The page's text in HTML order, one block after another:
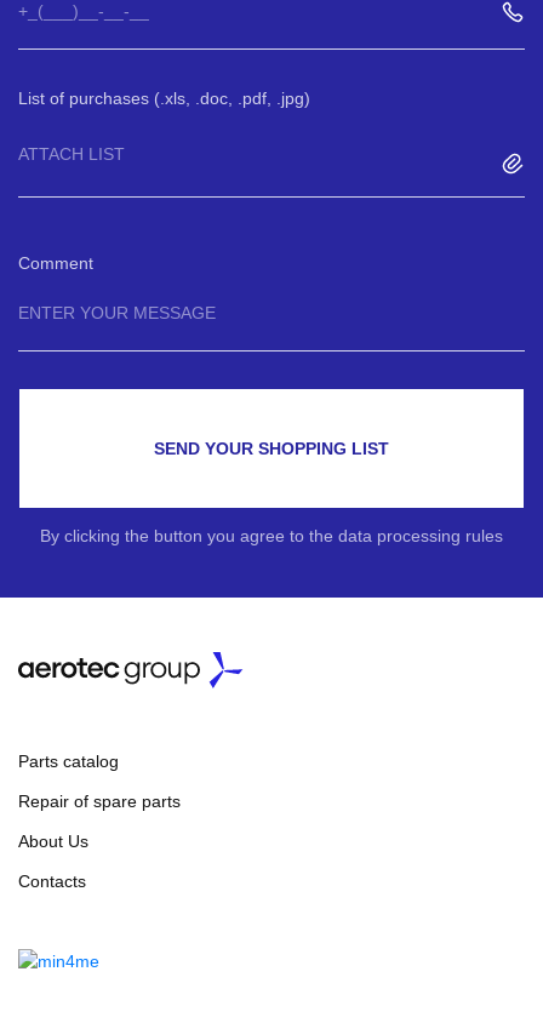
List of purchases (.xls, .doc, .pdf, .jpg)
ATTACH LIST
Comment
SEND YOUR SHOPPING LIST
By clicking the button you agree to the data processing rules
Parts catalog
Repair of spare parts
About Us
Contacts